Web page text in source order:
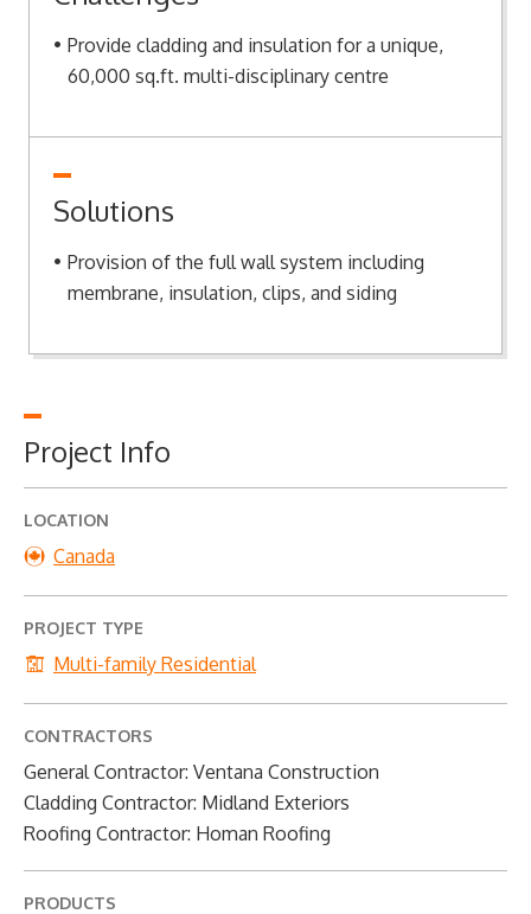
Provide cladding and insulation for a unique,
60,000 sq.ft. multi-disciplinary centre
Solutions
Provision of the full wall system including
membrane, insulation, clips, and siding
Project Info
LOCATION
Canada
PROJECT TYPE
Multi-family Residential
CONTRACTORS
General Contractor: Ventana Construction
Cladding Contractor: Midland Exteriors
Roofing Contractor: Homan Roofing
PRODUCTS